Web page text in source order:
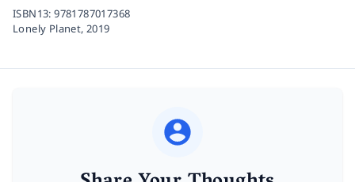
ISBN13:9781787017368
Lonely Planet,2019